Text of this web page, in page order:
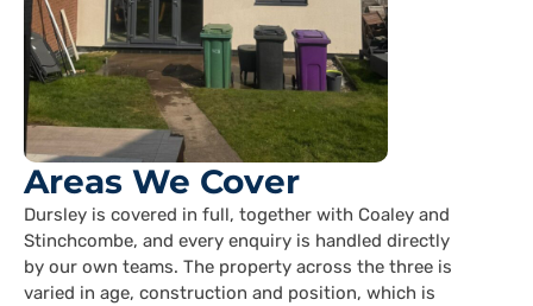
Areas We Cover
Dursley is covered in full, together with Coaley and
Stinchcombe, and every enquiry is handled directly
by our own teams. The property across the three is
varied in age, construction and position, which is